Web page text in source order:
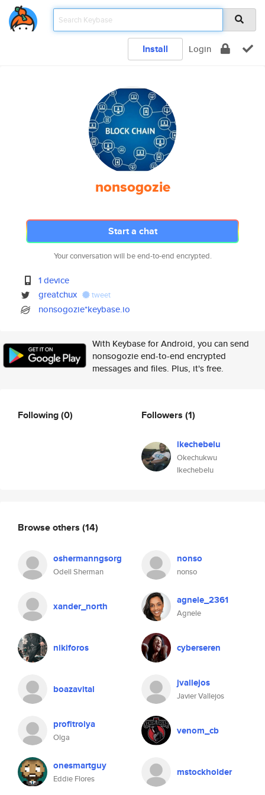
Install Login
nonsogozie
Start a chat
Your conversation will be end-to-end encrypted.
1 device
greatchux
tweet
nonsogozie*keybase.io
With Keybase for Android, you can send
nonsogozie end-to-end encrypted
messages and files. Plus, it's free.
Following(0) Followers (1)
ikechebelu
Okechukwu
Ikechebelu
Browse others (14)
oshermanngsorg
Odell Sherman
nonso
nonso
xander_north agnele_2361
Agnele
nikiforos cyberseren
boazavital jvallejos
Javier Vallejos
profitrolya
Olga
venom_cb
onesmartguy
Eddie Flores
mstockholder